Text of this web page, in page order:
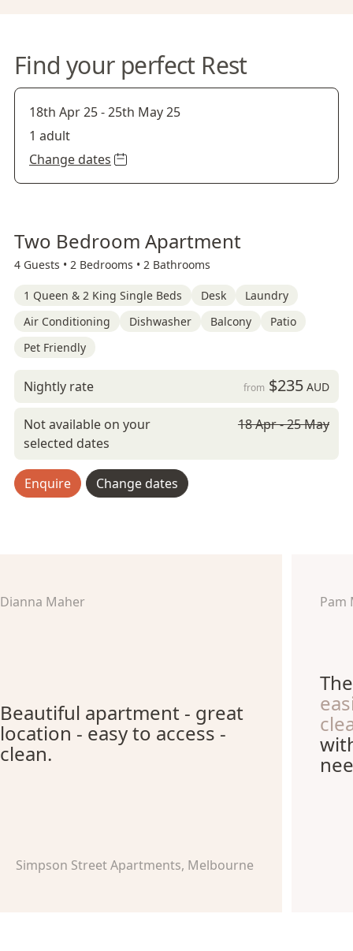
Find your perfect Rest
18th Apr 25-25th May 25
1 adult
Change dates
Two Bedroom Apartment
4 Guests • 2 Bedrooms • 2 Bathrooms
1 Queen & 2 King Single Beds Desk
Laundry
Air Conditioning
Dishwasher Balcony
Patio
Pet Friendly
Nightly rate from $235AUD
Not available on your
selected dates
18 Apr - 25 May
Enquire Change dates
Dianna Maher
Beautiful apartment - great
location - easy to access -
clean.
Simpson Street Apartments, Melbourne
Pam